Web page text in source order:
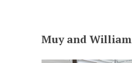
Muy and William